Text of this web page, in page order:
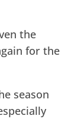
the
for the
season